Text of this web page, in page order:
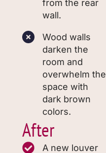
from the rear
wall.
Wood walls
darken the
room and
overwhelm the
space with
dark brown
colors.
After
A new louver